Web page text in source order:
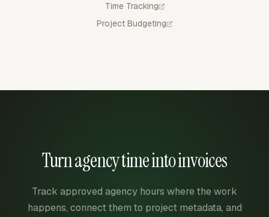
Time Tracking
Project Budgeting
Turn agency time into invoices
Track approved agency hours where the work
happens, connect them to project metadata, and